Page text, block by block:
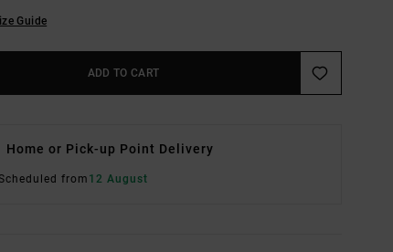
Guide
ADD TO CART
Home or Pick-up Point Delivery
Scheduled from 12 August